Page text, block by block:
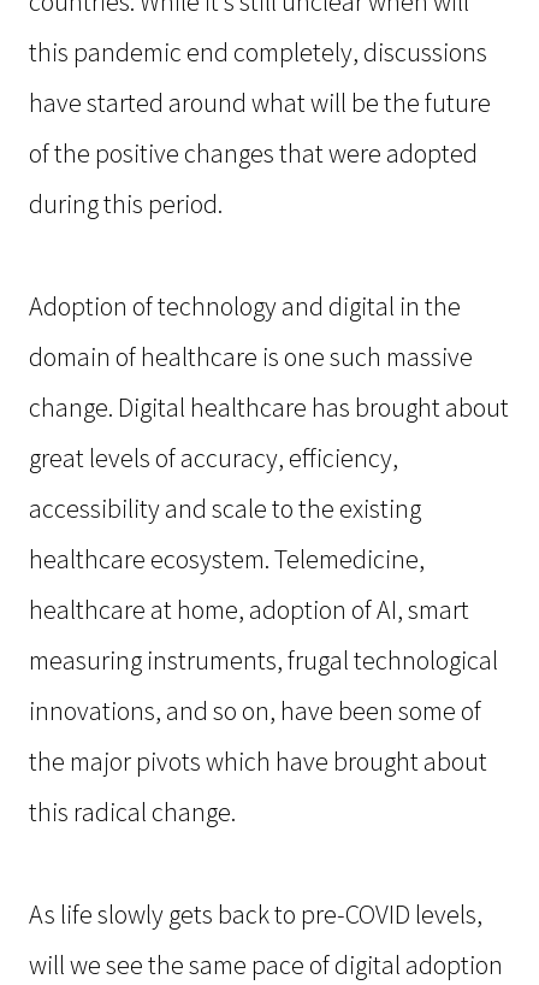
this pandemic end completely, discussions
have started around what will be the future
of the positive changes that were adopted
during this period.
Adoption of technology and digital in the
domain of healthcare is one such massive
change. Digital healthcare has brought about
great levels of accuracy, efficiency,
accessibility and scale to the existing
healthcare ecosystem. Telemedicine,
healthcare at home, adoption of AI, smart
measuring instruments, frugal technological
innovations, and so on, have been some of
the major pivots which have brought about
this radical change.
As life slowly gets back to pre-COVID levels,
will we see the same pace of digital adoption